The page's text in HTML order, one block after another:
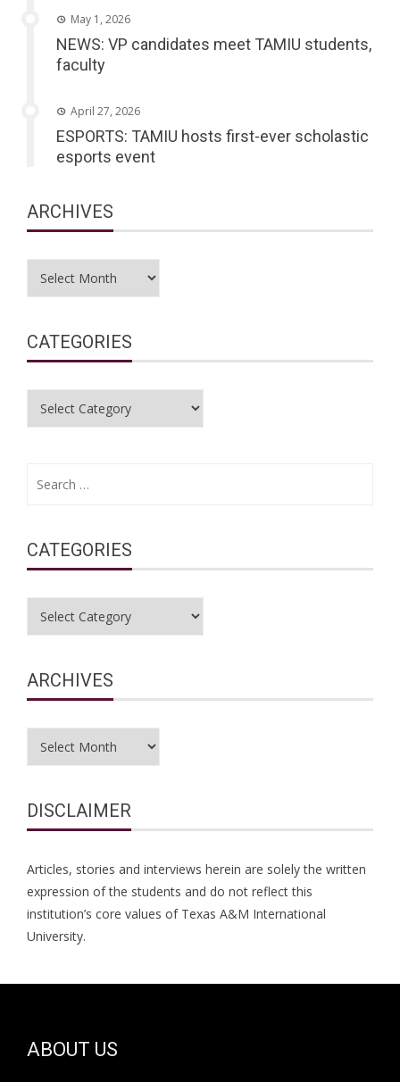
May 1, 2026
NEWS: VP candidates meet TAMIU students,
faculty
April 27, 2026
ESPORTS: TAMIU hosts first-ever scholastic
esports event
ARCHIVES
Archives
CATEGORIES
Categories
CATEGORIES
Categories
ARCHIVES
Archives
DISCLAIMER
Articles, stories and interviews herein are solely the written
expression of the students and do not reflect this
institution’s core values of Texas A&M International
University.
ABOUT US